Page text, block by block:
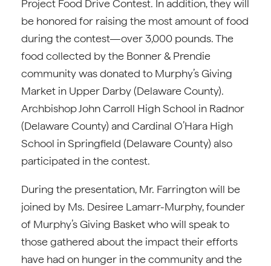
Project Food Drive Contest. In addition, they will
be honored for raising the most amount of food
during the contest—over 3,000 pounds. The
food collected by the Bonner & Prendie
community was donated to Murphy’s Giving
Market in Upper Darby (Delaware County).
Archbishop John Carroll High School in Radnor
(Delaware County) and Cardinal O’Hara High
School in Springfield (Delaware County) also
participated in the contest.
During the presentation, Mr. Farrington will be
joined by Ms. Desiree Lamarr-Murphy, founder
of Murphy’s Giving Basket who will speak to
those gathered about the impact their efforts
have had on hunger in the community and the